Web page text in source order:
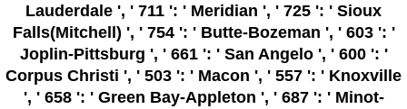
Lauderdale ', ' 711 ': ' Meridian ', ' 725 ': ' Sioux
Falls(Mitchell) ', ' 754 ': ' Butte-Bozeman ', ' 603 ': '
Joplin-Pittsburg ', ' 661 ': ' San Angelo ', ' 600 ': '
Corpus Christi ', ' 503 ': ' Macon ', ' 557 ': ' Knoxville
', ' 658 ': ' Green Bay-Appleton ', ' 687 ': ' Minot-